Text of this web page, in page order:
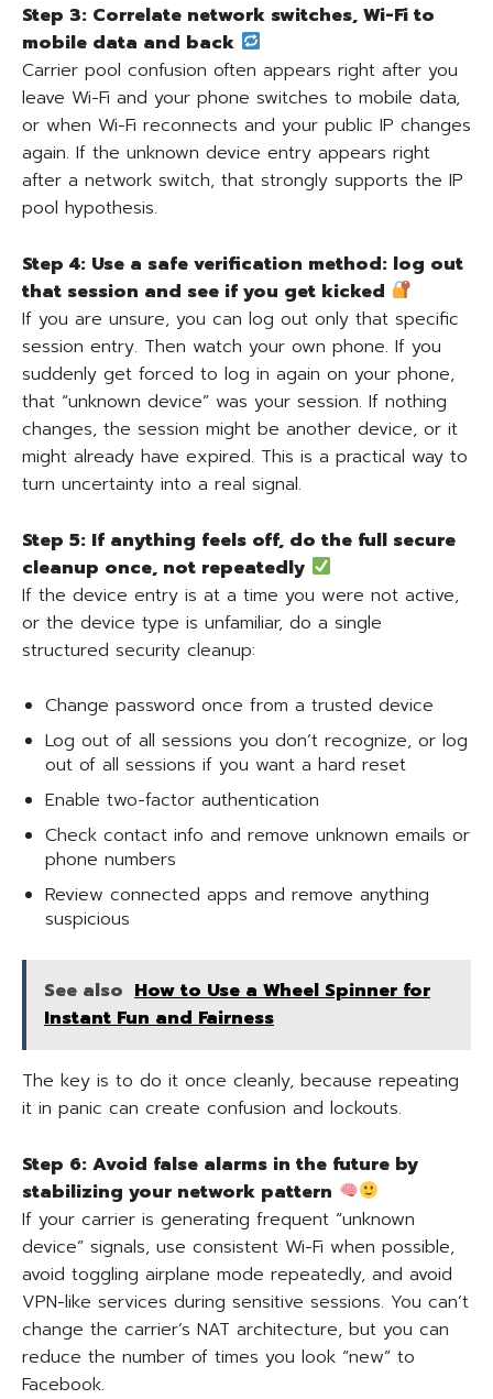
Step 3: Correlate network switches, Wi-Fi to
mobile data and back
Carrier pool confusion often appears right after you
leave Wi-Fi and your phone switches to mobile data,
or when Wi-Fi reconnects and your public IP changes
again. If the unknown device entry appears right
after a network switch, that strongly supports the IP
pool hypothesis.
Step 4: Use a safe verification method: log out
that session and see if you get kicked
If you are unsure, you can log out only that specific
session entry. Then watch your own phone. If you
suddenly get forced to log in again on your phone,
that “unknown device” was your session. If nothing
changes, the session might be another device, or it
might already have expired. This is a practical way to
turn uncertainty into a real signal.
Step 5: If anything feels off, do the full secure
cleanup once, not repeatedly
If the device entry is at a time you were not active,
or the device type is unfamiliar, do a single
structured security cleanup:
Change password once from a trusted device
Log out of all sessions you don’t recognize, or log
out of all sessions if you want a hard reset
Enable two-factor authentication
Check contact info and remove unknown emails or
phone numbers
Review connected apps and remove anything
suspicious
See also How to Use a Wheel Spinner for
Instant Fun and Fairness
The key is to do it once cleanly, because repeating
it in panic can create confusion and lockouts.
Step 6: Avoid false alarms in the future by
stabilizing your network pattern
If your carrier is generating frequent “unknown
device” signals, use consistent Wi-Fi when possible,
avoid toggling airplane mode repeatedly, and avoid
VPN-like services during sensitive sessions. You can’t
change the carrier’s NAT architecture, but you can
reduce the number of times you look “new” to
Facebook.